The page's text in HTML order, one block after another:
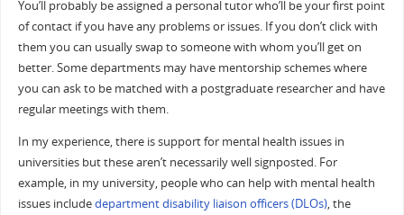
You’ll probably be assigned a personal tutor who’ll be your first point
of contact if you have any problems or issues. If you don’t click with
them you can usually swap to someone with whom you’ll get on
better. Some departments may have mentorship schemes where
you can ask to be matched with a postgraduate researcher and have
regular meetings with them.
In my experience, there is support for mental health issues in
universities but these aren’t necessarily well signposted. For
example, in my university, people who can help with mental health
issues includedepartment disability liaison officers (DLOs), the